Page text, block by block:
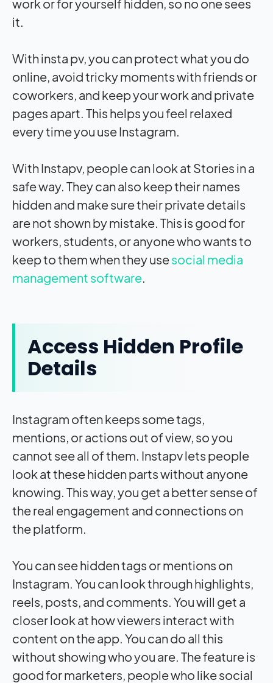
work or for yourself hidden, so no one sees
it.
With insta pv, you can protect what you do
online, avoid tricky moments with friends or
coworkers, and keep your work and private
pages apart. This helps you feel relaxed
every time you use Instagram.
With Instapv, people can look at Stories in a
safe way. They can also keep their names
hidden and make sure their private details
are not shown by mistake. This is good for
workers, students, or anyone who wants to
keep to them when they usesocial media
management software.
Access Hidden Profile
Details
Instagram often keeps some tags,
mentions, or actions out of view, so you
cannot see all of them. Instapv lets people
look at these hidden parts without anyone
knowing. This way, you get a better sense of
the real engagement and connections on
the platform.
You can see hidden tags or mentions on
Instagram. You can look through highlights,
reels, posts, and comments. You will get a
closer look at how viewers interact with
content on the app. You can do all this
without showing who you are. The feature is
good for marketers, people who like social